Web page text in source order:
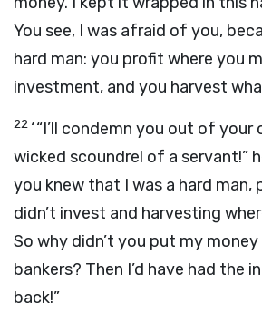
You see, I was afraid of you,
hard man: you profit where you
investment, and you harvest
22 ‘ “I’ll condemn you out of
wicked scoundrel of a servant!”
you knew that I was a hard man,
didn’t invest and harvesting
So why didn’t you put my
bankers? Then I’d have had the
back!”